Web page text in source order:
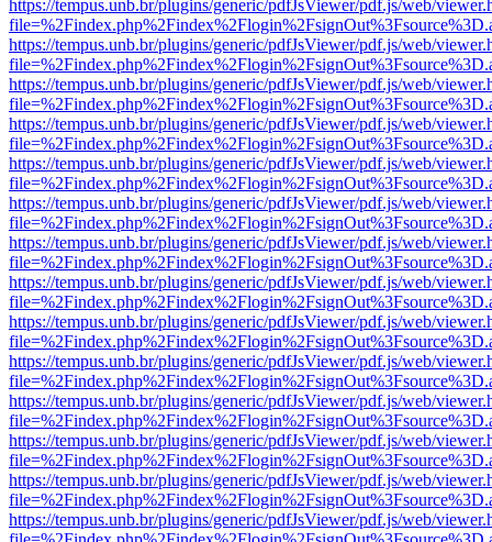
https://tempus.unb.br/plugins/generic/pdfJsViewer/pdf.js/web/
https://tempus.unb.br/plugins/generic/pdfJsViewer/pdf.js/web/
https://tempus.unb.br/plugins/generic/pdfJsViewer/pdf.js/web/
https://tempus.unb.br/plugins/generic/pdfJsViewer/pdf.js/web/
https://tempus.unb.br/plugins/generic/pdfJsViewer/pdf.js/web/
https://tempus.unb.br/plugins/generic/pdfJsViewer/pdf.js/web/
https://tempus.unb.br/plugins/generic/pdfJsViewer/pdf.js/web/
https://tempus.unb.br/plugins/generic/pdfJsViewer/pdf.js/web/
https://tempus.unb.br/plugins/generic/pdfJsViewer/pdf.js/web/
https://tempus.unb.br/plugins/generic/pdfJsViewer/pdf.js/web/
https://tempus.unb.br/plugins/generic/pdfJsViewer/pdf.js/web/
https://tempus.unb.br/plugins/generic/pdfJsViewer/pdf.js/web/
https://tempus.unb.br/plugins/generic/pdfJsViewer/pdf.js/web/
https://tempus.unb.br/plugins/generic/pdfJsViewer/pdf.js/web/